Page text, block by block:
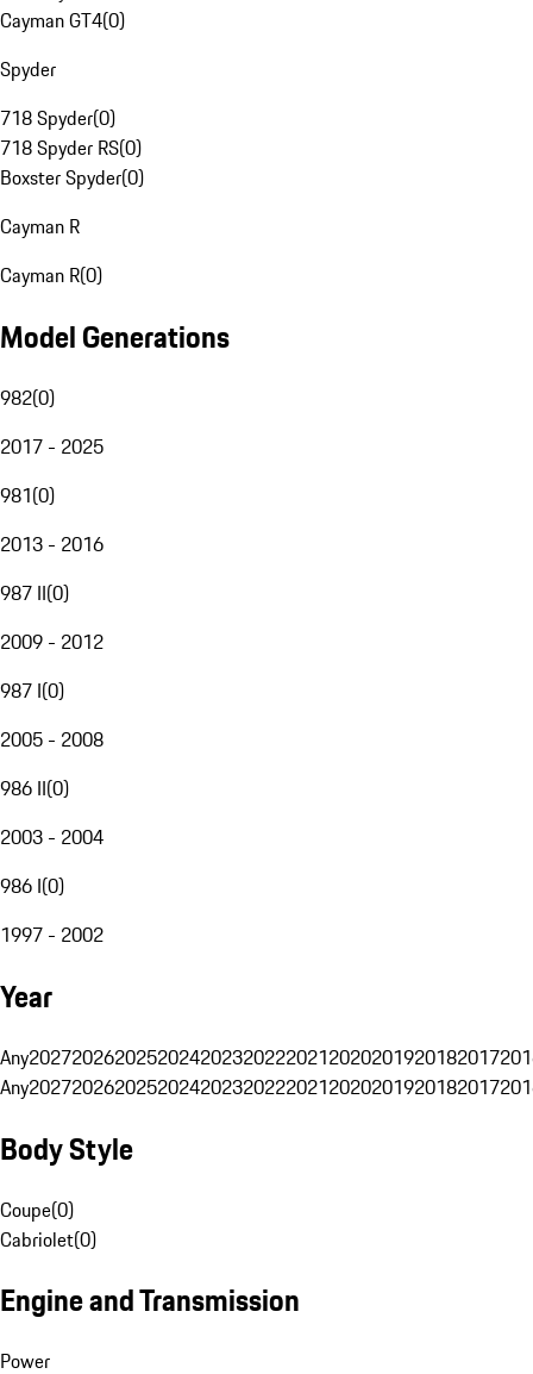
Cayman GT4(0)
Spyder
718 Spyder(0)
718 Spyder RS(0)
Boxster Spyder(0)
Cayman R
Cayman R(0)
Model Generations
982(0)
2017 - 2025
981(0)
2013 - 2016
987 II(0)
2009 - 2012
987 I(0)
2005 - 2008
986 II(0)
2003 - 2004
986 I(0)
1997 - 2002
Year
Any20272026202520242023202220212020201920182017
Any20272026202520242023202220212020201920182017
Body Style
Coupe(0)
Cabriolet(0)
Engine and Transmission
Power